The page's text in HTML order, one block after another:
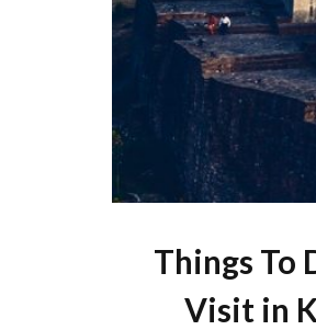
Things To
Visit in